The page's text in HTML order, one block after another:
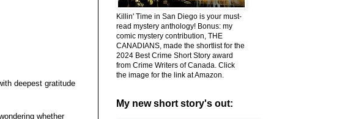
deepest gratitude
whether
Killin' Time in San Diego is your must-
read mystery anthology! Bonus: my
comic mystery contribution, THE
CANADIANS, made the shortlist for the
2024 Best Crime Short Story award
from Crime Writers of Canada. Click
the image for the link at Amazon.
My new short story's out: